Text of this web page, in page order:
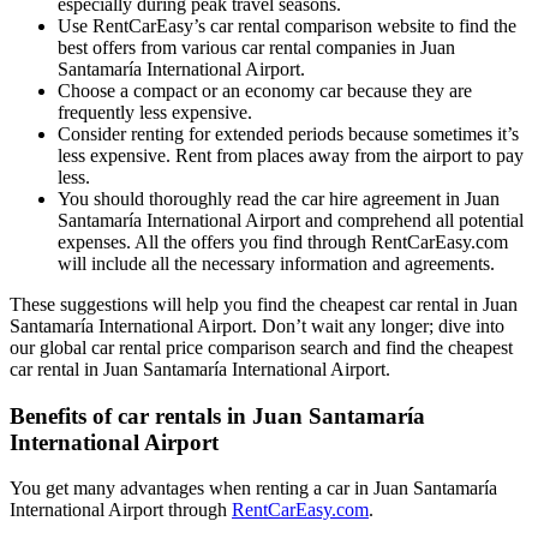
especially during peak travel seasons.
Use RentCarEasy’s car rental comparison website to find the
best offers from various car rental companies in Juan
Santamaría International Airport.
Choose a compact or an economy car because they are
frequently less expensive.
Consider renting for extended periods because sometimes it’s
less expensive. Rent from places away from the airport to pay
less.
You should thoroughly read the car hire agreement in Juan
Santamaría International Airport and comprehend all potential
expenses. All the offers you find through RentCarEasy.com
will include all the necessary information and agreements.
These suggestions will help you find the cheapest car rental in Juan
Santamaría International Airport. Don’t wait any longer; dive into
our global car rental price comparison search and find the cheapest
car rental in Juan Santamaría International Airport.
Benefits of car rentals in Juan Santamaría
International Airport
You get many advantages when renting a car in Juan Santamaría
International Airport through RentCarEasy.com.